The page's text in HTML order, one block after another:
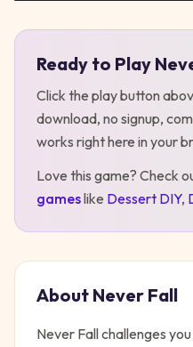
Ready to Play
Click the play button
download, no signup,
works right here in your
Love this game? Check
gameslike Dessert DIY,
About Never Fall
Never Fall challenges